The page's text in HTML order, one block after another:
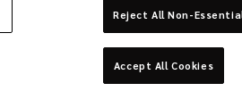
risk of
Reject All Non-
Accept All Cookies